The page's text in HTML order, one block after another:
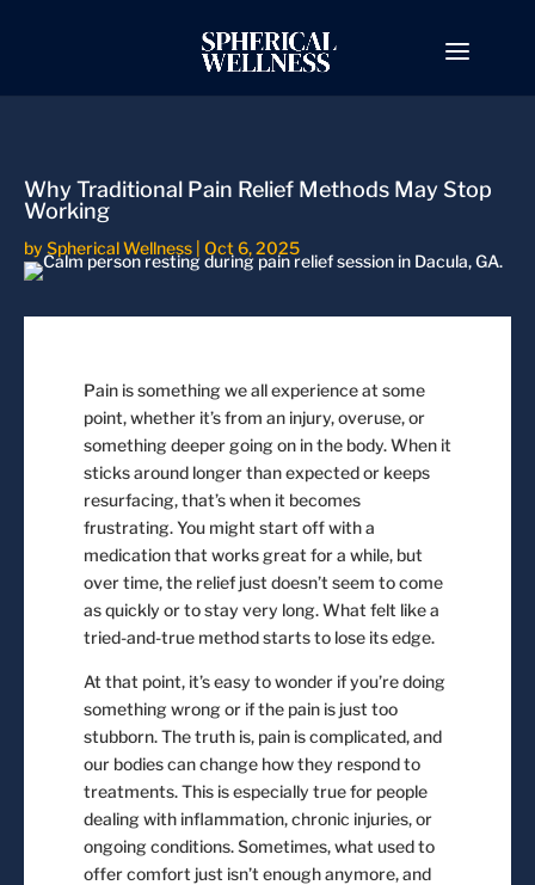
Why Traditional Pain Relief Methods May Stop
Working
by Spherical Wellness | Oct 6, 2025
Pain is something we all experience at some
point, whether it’s from an injury, overuse, or
something deeper going on in the body. When it
sticks around longer than expected or keeps
resurfacing, that’s when it becomes
frustrating. You might start off with a
medication that works great for a while, but
over time, the relief just doesn’t seem to come
as quickly or to stay very long. What felt like a
tried-and-true method starts to lose its edge.
At that point, it’s easy to wonder if you’re doing
something wrong or if the pain is just too
stubborn. The truth is, pain is complicated, and
our bodies can change how they respond to
treatments. This is especially true for people
dealing with inflammation, chronic injuries, or
ongoing conditions. Sometimes, what used to
offer comfort just isn’t enough anymore, and